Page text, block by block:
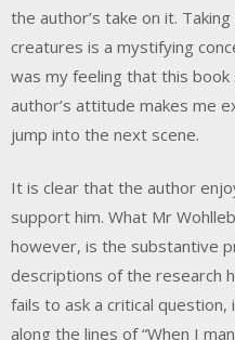
the author’s take on it.
creatures is a mystifying
was my feeling that this
author’s attitude makes me
jump into the next scene.
It is clear that the author
support him. What Mr
however, is the substantive
descriptions of the research
fails to ask a critical
along the lines of “When I